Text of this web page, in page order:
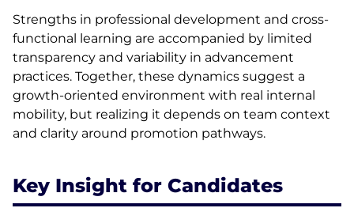
Strengths in professional development and cross-
functional learning are accompanied by limited
transparency and variability in advancement
practices. Together, these dynamics suggest a
growth-oriented environment with real internal
mobility, but realizing it depends on team context
and clarity around promotion pathways.
Key Insight for Candidates